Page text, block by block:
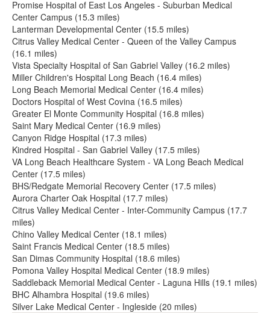
Promise Hospital of East Los Angeles - Suburban Medical
Center Campus (15.3 miles)
Lanterman Developmental Center (15.5 miles)
Citrus Valley Medical Center - Queen of the Valley Campus
(16.1 miles)
Vista Specialty Hospital of San Gabriel Valley (16.2 miles)
Miller Children's Hospital Long Beach (16.4 miles)
Long Beach Memorial Medical Center (16.4 miles)
Doctors Hospital of West Covina (16.5 miles)
Greater El Monte Community Hospital (16.8 miles)
Saint Mary Medical Center (16.9 miles)
Canyon Ridge Hospital (17.3 miles)
Kindred Hospital - San Gabriel Valley (17.5 miles)
VA Long Beach Healthcare System - VA Long Beach Medical
Center (17.5 miles)
BHS/Redgate Memorial Recovery Center (17.5 miles)
Aurora Charter Oak Hospital (17.7 miles)
Citrus Valley Medical Center - Inter-Community Campus (17.7
miles)
Chino Valley Medical Center (18.1 miles)
Saint Francis Medical Center (18.5 miles)
San Dimas Community Hospital (18.6 miles)
Pomona Valley Hospital Medical Center (18.9 miles)
Saddleback Memorial Medical Center - Laguna Hills (19.1 miles)
BHC Alhambra Hospital (19.6 miles)
Silver Lake Medical Center - Ingleside (20 miles)